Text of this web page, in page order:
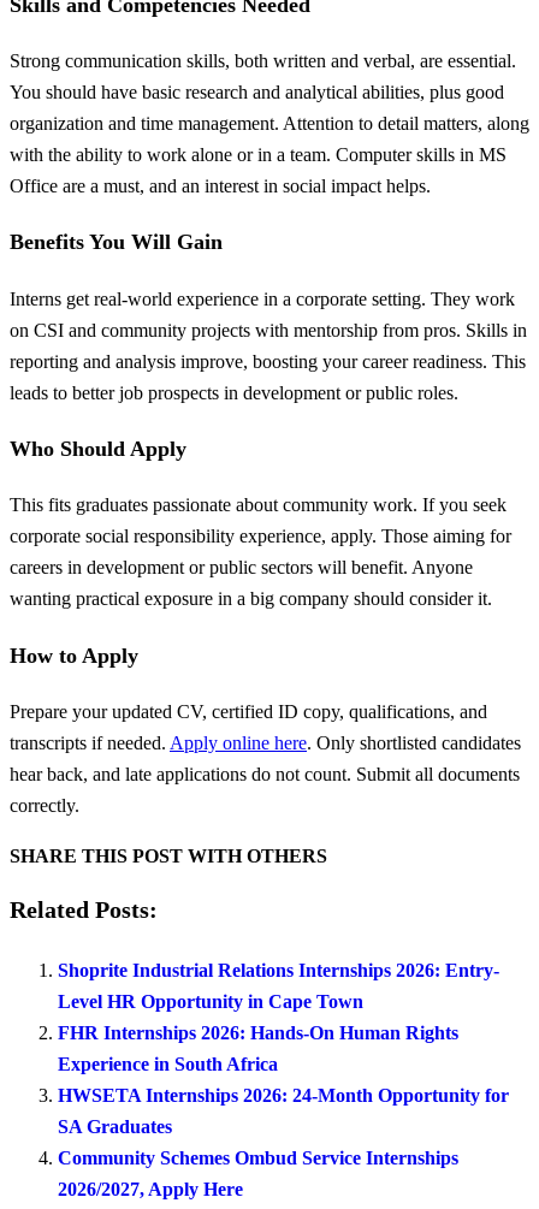
Strong communication skills, both written and verbal, are essential.
You should have basic research and analytical abilities, plus good
organization and time management. Attention to detail matters, along
with the ability to work alone or in a team. Computer skills in MS
Office are a must, and an interest in social impact helps.
Benefits You Will Gain
Interns get real-world experience in a corporate setting. They work
on CSI and community projects with mentorship from pros. Skills in
reporting and analysis improve, boosting your career readiness. This
leads to better job prospects in development or public roles.
Who Should Apply
This fits graduates passionate about community work. If you seek
corporate social responsibility experience, apply. Those aiming for
careers in development or public sectors will benefit. Anyone
wanting practical exposure in a big company should consider it.
How to Apply
Prepare your updated CV, certified ID copy, qualifications, and
transcripts if needed. Apply online here. Only shortlisted candidates
hear back, and late applications do not count. Submit all documents
correctly.
SHARE THIS POST WITH OTHERS
Related Posts:
Shoprite Industrial Relations Internships 2026: Entry-
Level HR Opportunity in Cape Town
FHR Internships 2026: Hands-On Human Rights
Experience in South Africa
HWSETA Internships 2026: 24-Month Opportunity for
SA Graduates
Community Schemes Ombud Service Internships
2026/2027, Apply Here